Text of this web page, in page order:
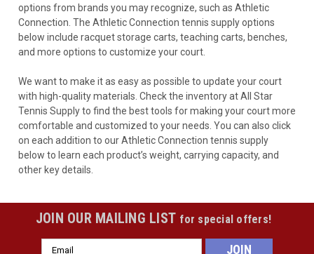
options from brands you may recognize, such as Athletic
Connection. The Athletic Connection tennis supply options
below include racquet storage carts, teaching carts, benches,
and more options to customize your court.
We want to make it as easy as possible to update your court
with high-quality materials. Check the inventory at All Star
Tennis Supply to find the best tools for making your court more
comfortable and customized to your needs. You can also click
on each addition to our Athletic Connection tennis supply
below to learn each product’s weight, carrying capacity, and
other key details.
JOIN OUR MAILING LIST for special offers!
Email